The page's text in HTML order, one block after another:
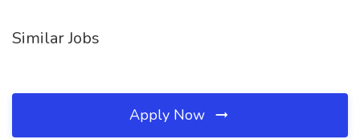
Similar Jobs
Apply Now